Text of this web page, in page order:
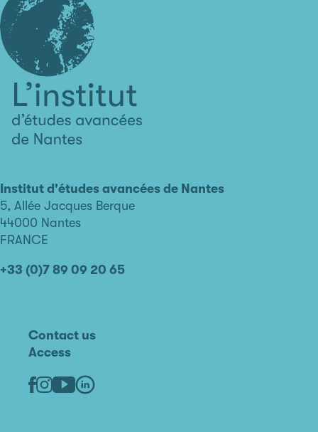
avancées
de
Nantes
Institut d'études avancées de Nantes
5, Allée Jacques Berque
44000 Nantes
FRANCE
+33 (0)7 89 09 20 65
Contact us
Access
Facebook
Instagram
Youtube
Linkedin